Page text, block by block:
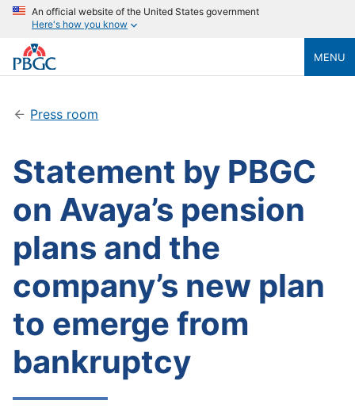
An official website of the United States government
Here's how you know
MENU
Press room
Statement by PBGC
on Avaya’s pension
plans and the
company’s new plan
to emerge from
bankruptcy